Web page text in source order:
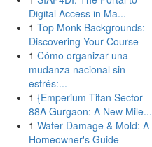
Digital Access in Ma...
1 Top Monk Backgrounds:
Discovering Your Course
1 Cómo organizar una
mudanza nacional sin
estrés:...
1 {Emperium Titan Sector
88A Gurgaon: A New Mile...
1 Water Damage & Mold: A
Homeowner's Guide